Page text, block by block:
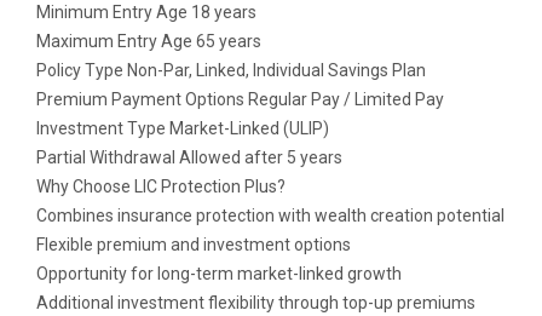
Minimum Entry Age 18 years
Maximum Entry Age 65 years
Policy Type Non-Par, Linked, Individual Savings Plan
Premium Payment Options Regular Pay / Limited Pay
Investment Type Market-Linked (ULIP)
Partial Withdrawal Allowed after 5 years
Why Choose LIC Protection Plus?
Combines insurance protection with wealth creation potential
Flexible premium and investment options
Opportunity for long-term market-linked growth
Additional investment flexibility through top-up premiums